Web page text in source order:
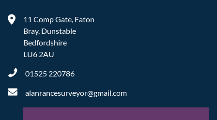
11 Comp Gate, Eaton
Bray, Dunstable
Bedfordshire
LU6 2AU
01525 220786
alanrancesurveyor@gmail.com